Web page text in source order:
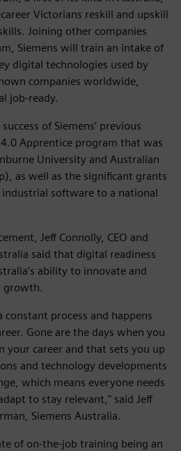
Victorians reskill and upskill
Joining other companies
Siemens will train an intake of
digital technologies used by
companies worldwide,
job-ready.
of Siemens’ previous
Apprentice program that was
University and Australian
as well as the significant grants
industrial software to a national
Jeff Connolly, CEO and
said that digital readiness
ability to innovate and
growth.
constant process and happens
Gone are the days when you
your career and that sets you up
and technology developments
which means everyone needs
to stay relevant," said Jeff
Siemens Australia.
of on-the-job training being an